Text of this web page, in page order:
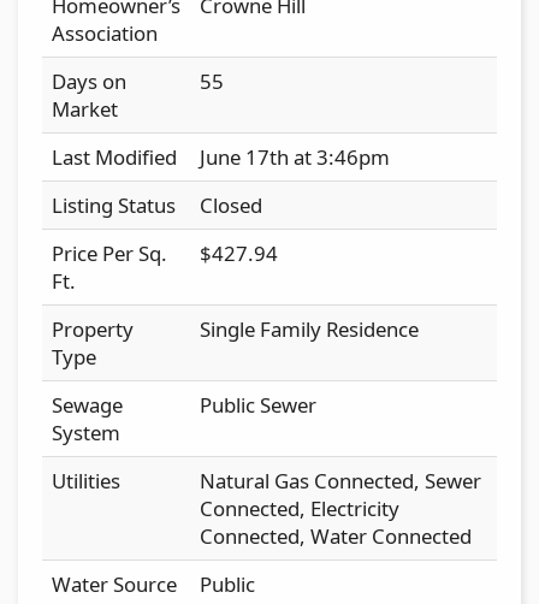
Association
Days on
Market
55
Last Modified
June 17th at 3:46pm
Listing Status
Closed
Price Per Sq.
Ft.
$427.94
Property
Type
Single Family Residence
Sewage
System
Public Sewer
Utilities
Natural Gas Connected, Sewer
Connected, Electricity
Connected, Water Connected
Water Source
Public